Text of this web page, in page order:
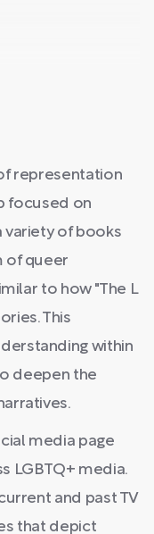
representation
focused on
variety of books
of queer
to how "The L
This
within
deepen the
media page
LGBTQ+ media.
and past TV
that depict